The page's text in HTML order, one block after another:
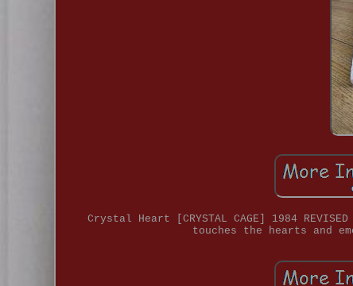
Crystal Heart [CRYSTAL CAGE] 1984
touches the hearts and